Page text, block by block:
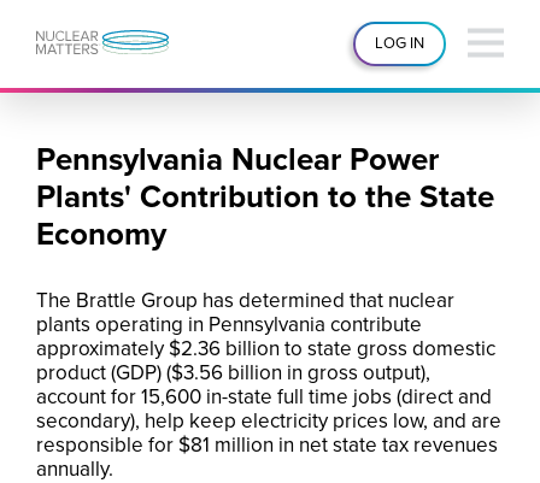
LOG IN
Pennsylvania Nuclear Power
Plants' Contribution to the State
Economy
The Brattle Group has determined that nuclear
plants operating in Pennsylvania contribute
approximately $2.36 billion to state gross domestic
product (GDP) ($3.56 billion in gross output),
account for 15,600 in-state full time jobs (direct and
secondary), help keep electricity prices low, and are
responsible for $81 million in net state tax revenues
annually.